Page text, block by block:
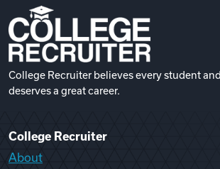
College Recruiter believes every student
deserves a great career.
College Recruiter
About